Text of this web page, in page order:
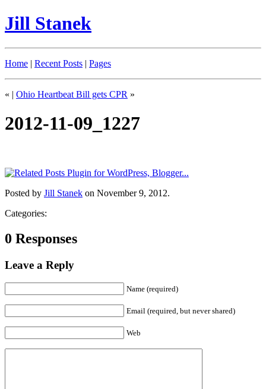
Jill Stanek
Home | Recent Posts | Pages
« | Ohio Heartbeat Bill gets CPR »
2012-11-09_1227
Posted by Jill Stanek on November 9, 2012.
Categories:
0 Responses
Leave a Reply
Name (required)
Email (required, but never shared)
Web